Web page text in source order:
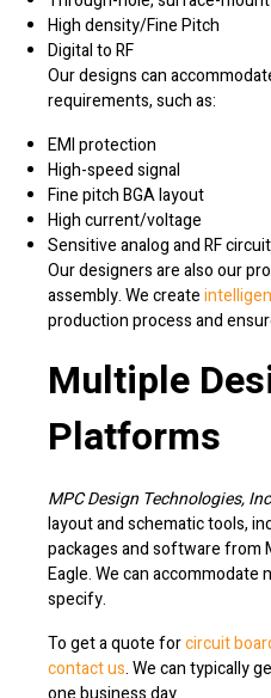
High density/Fine Pitch
Digital to RF
Our designs can
requirements, such as:
EMI protection
High-speed signal
Fine pitch BGA layout
High current/voltage
Sensitive analog and RF
Our designers are also our
assembly. We create
production process and
Multiple
Platforms
MPC Design Technologies,
layout and schematic tools,
packages and software from
Eagle. We can accommodate
specify.
To get a quote forcircuit
contact us. We can typically